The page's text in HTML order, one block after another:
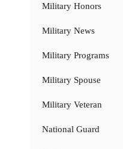
Military Honors
Military News
Military Programs
Military Spouse
Military Veteran
National Guard